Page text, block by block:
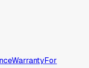
WarrantyFor